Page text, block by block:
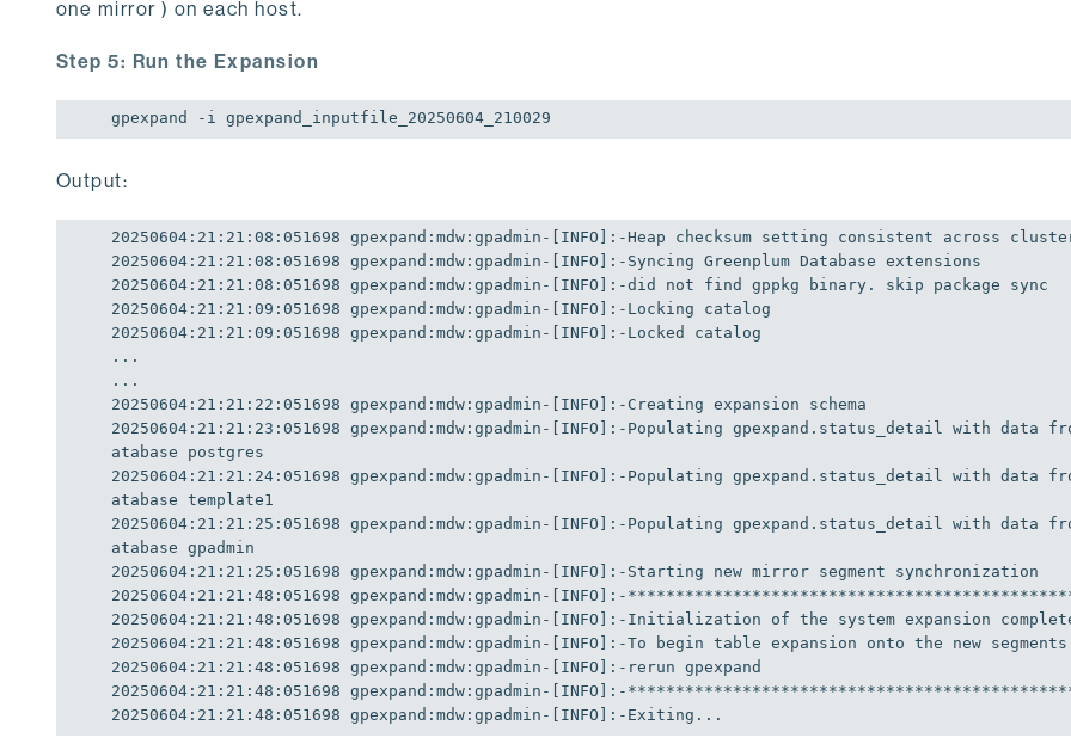
one mirror ) on each host.
Step 5: Run the Expansion
gpexpand -i gpexpand_inputfile_20250604_210029
Output:
20250604 : 21 : 21 : 08 : 051698
20250604 : 21 : 21 : 08 : 051698
20250604 : 21 : 21 : 08 : 051698
20250604 : 21 : 21 : 09 : 051698
20250604 : 21 : 21 : 09 : 051698 gpexpand:mdw:gpadmin-[INFO]:-Locked catalog
...
20250604 : 21 : 21 : 22 : 051698
20250604 : 21 : 21 : 23 : 051698 gpexpand:mdw:gpadmin-[INFO]:-Populating gpexpand.status_detail with data
20250604 : 21 : 21 : 24 : 051698 gpexpand:mdw:gpadmin-[INFO]:-Populating gpexpand.status_detail with data
20250604 : 21 : 21 : 25 : 051698 gpexpand:mdw:gpadmin-[INFO]:-Populating gpexpand.status_detail with data
20250604 : 21 : 21 : 25 : 051698
20250604 : 21 : 21 : 48 : 051698
20250604 : 21 : 21 : 48 : 051698
20250604 : 21 : 21 : 48 : 051698
20250604 : 21 : 21 : 48 : 051698
20250604 : 21 : 21 : 48 : 051698
20250604 : 21 : 21 : 48 : 051698 gpexpand:mdw:gpadmin-[INFO]:-Exiting...